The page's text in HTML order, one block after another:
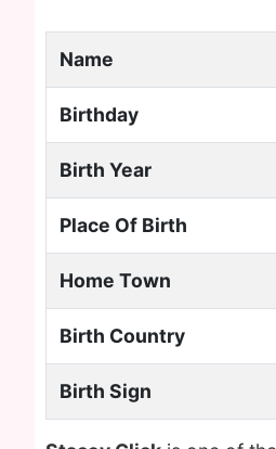
Name
Birthday
Birth Year
Place Of Birth
Home Town
Birth Country
Birth Sign